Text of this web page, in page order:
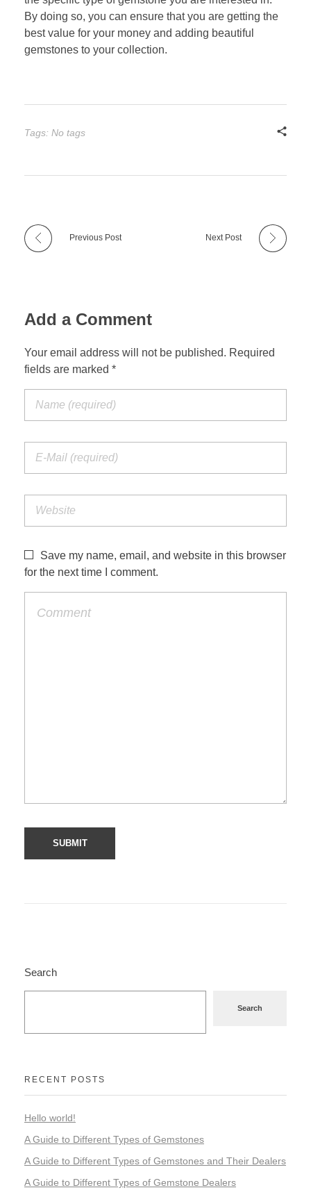
By doing so, you can ensure that you are getting the
best value for your money and adding beautiful
gemstones to your collection.
Tags: No tags
Previous Post Next Post
Add a Comment
Your email address will not be published. Required
fields are marked *
Save my name, email, and website in this browser
for the next time I comment.
Search
Search
RECENT POSTS
Hello world!
A Guide to Different Types of Gemstones
A Guide to Different Types of Gemstones and Their Dealers
A Guide to Different Types of Gemstone Dealers